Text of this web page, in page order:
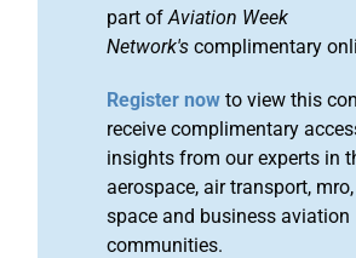
part ofAviation Week
Network's complimentary
Register now to view this
receive complimentary
insights from our experts in
aerospace, air transport,
space and business aviation
communities.